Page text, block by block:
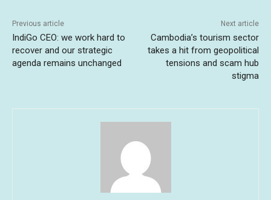
Previous article
IndiGo CEO: we work hard to
recover and our strategic
agenda remains unchanged
Next article
Cambodia’s tourism sector
takes a hit from geopolitical
tensions and scam hub
stigma